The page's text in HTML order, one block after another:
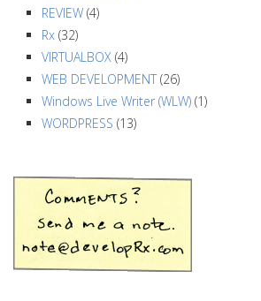
REVIEW (4)
Rx (32)
VIRTUALBOX (4)
WEB DEVELOPMENT (26)
Windows Live Writer (WLW) (1)
WORDPRESS (13)